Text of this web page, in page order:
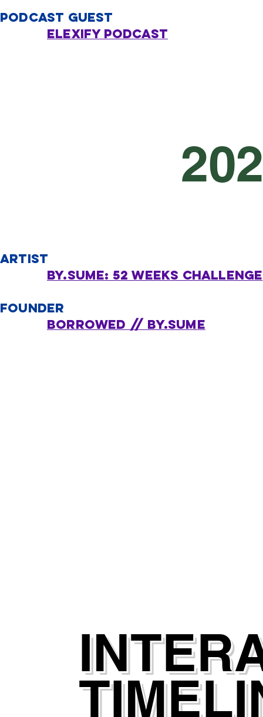
PODCAST GUEST
eLexify podcast
ARTIST
BY.SUME: 52 Weeks Challenge
FOUNDER
borrowed // by.sume